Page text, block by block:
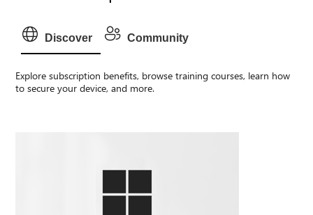
Discover Community
Explore subscription benefits, browse training courses, learn how
to secure your device, and more.